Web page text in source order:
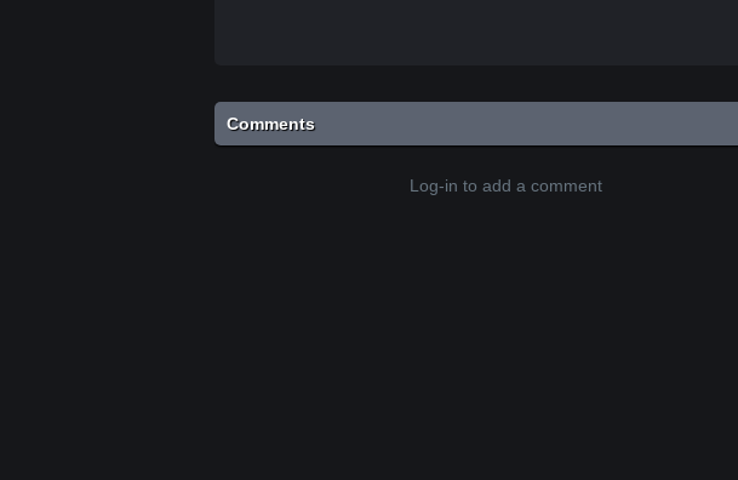
Comments
Log-in to add a comment